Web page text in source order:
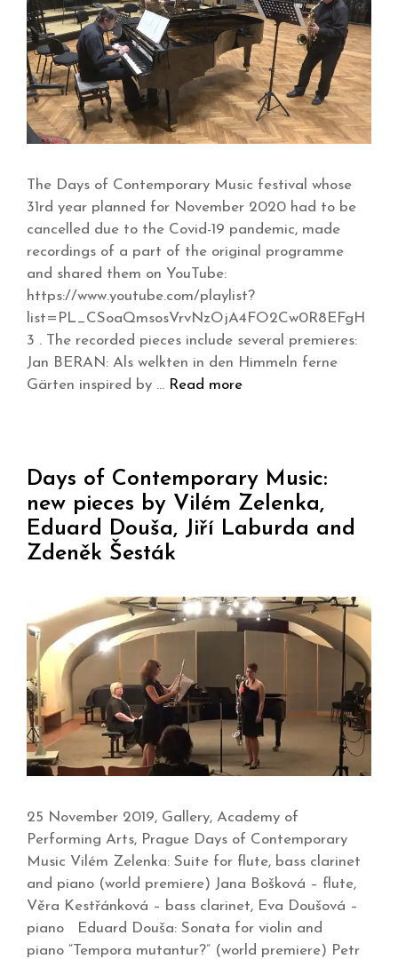
The Days of Contemporary Music festival whose
31rd year planned for November 2020 had to be
cancelled due to the Covid-19 pandemic, made
recordings of a part of the original programme
and shared them on YouTube:
https://www.youtube.com/playlist?
list=PL_CSoaQmsosVrvNzOjA4FO2Cw0R8EFgH
3 . The recorded pieces include several premieres:
Jan BERAN: Als welkten in den Himmeln ferne
Gärten inspired by … Read more
Days of Contemporary Music:
new pieces by Vilém Zelenka,
Eduard Douša, Jiří Laburda and
Zdeněk Šesták
25 November 2019, Gallery, Academy of
Performing Arts, Prague Days of Contemporary
Music Vilém Zelenka: Suite for flute, bass clarinet
and piano (world premiere) Jana Bošková – flute,
Věra Kestřánková – bass clarinet, Eva Doušová –
piano Eduard Douša: Sonata for violin and
piano “Tempora mutantur?” (world premiere) Petr